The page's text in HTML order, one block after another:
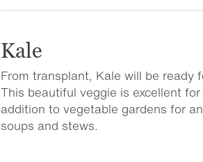
Kale
From transplant, Kale will be ready
This beautiful veggie is excellent
addition to vegetable gardens for
soups and stews.